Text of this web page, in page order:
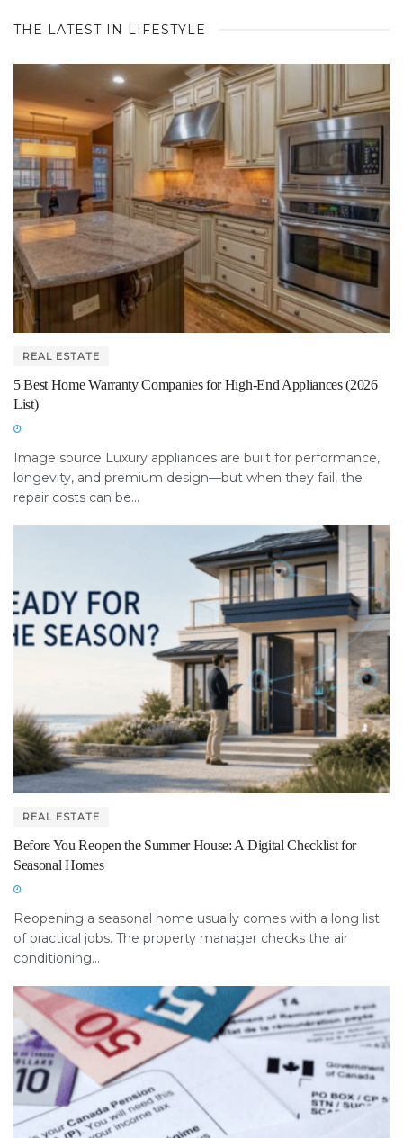
THE LATEST IN LIFESTYLE
REAL ESTATE
5 Best Home Warranty Companies for High-End Appliances (2026
List)
Image source Luxury appliances are built for performance,
longevity, and premium design—but when they fail, the
repair costs can be...
REAL ESTATE
Before You Reopen the Summer House: A Digital Checklist for
Seasonal Homes
Reopening a seasonal home usually comes with a long list
of practical jobs. The property manager checks the air
conditioning...